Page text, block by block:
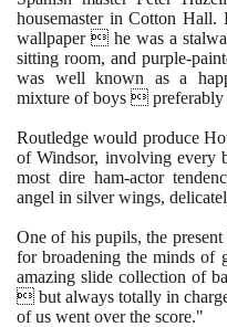
housemaster in Cotton
wallpaper  he was a
sitting room, and purple-
was well known as a
mixture of boys 
Routledge would produce
of Windsor, involving every
most dire ham-actor
angel in silver wings,
One of his pupils, the
for broadening the minds of
amazing slide collection of
 but always totally in
of us went over the score."